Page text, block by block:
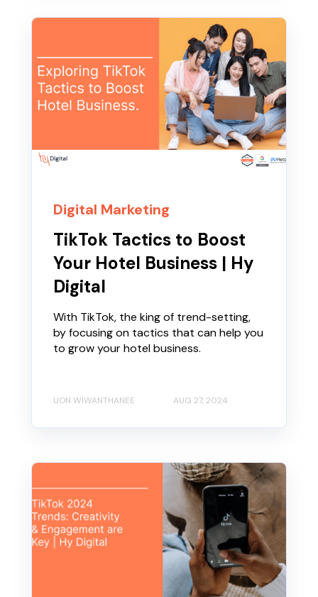
Digital Marketing
TikTok Tactics to Boost
Your Hotel Business | Hy
Digital
With TikTok, the king of trend-setting,
by focusing on tactics that can help you
to grow your hotel business.
UON WIWANTHANEE AUG 27, 2024